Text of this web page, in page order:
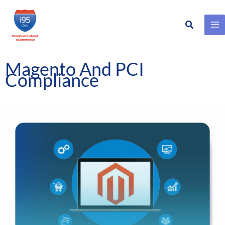
Skip
content
Search
Magento And PCI
Compliance